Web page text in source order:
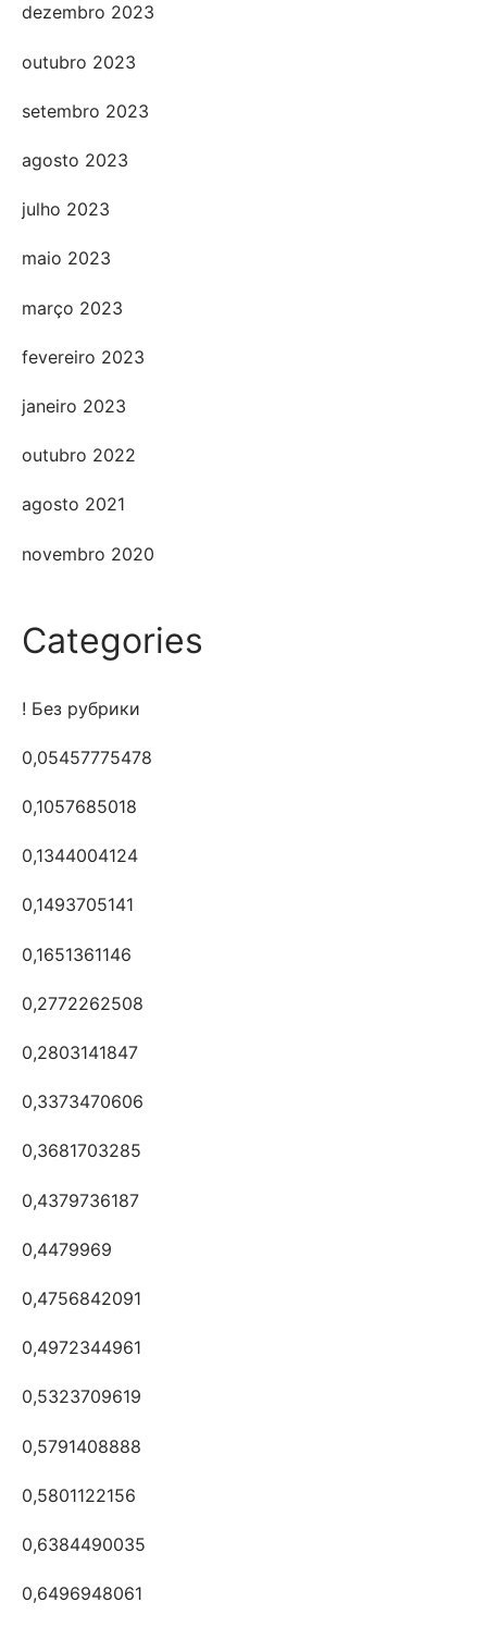
dezembro 2023
outubro 2023
setembro 2023
agosto 2023
julho 2023
maio 2023
março 2023
fevereiro 2023
janeiro 2023
outubro 2022
agosto 2021
novembro 2020
Categories
! Без рубрики
0,05457775478
0,1057685018
0,1344004124
0,1493705141
0,1651361146
0,2772262508
0,2803141847
0,3373470606
0,3681703285
0,4379736187
0,4479969
0,4756842091
0,4972344961
0,5323709619
0,5791408888
0,5801122156
0,6384490035
0,6496948061